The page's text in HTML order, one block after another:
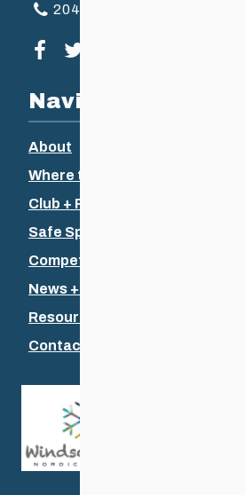
204-925-5639
Visit our facebook
Navigation
About
Where to Ski
Club + Recreational
Safe Sport
Competitive + Coaching
News + Events
Resources
Contact Us